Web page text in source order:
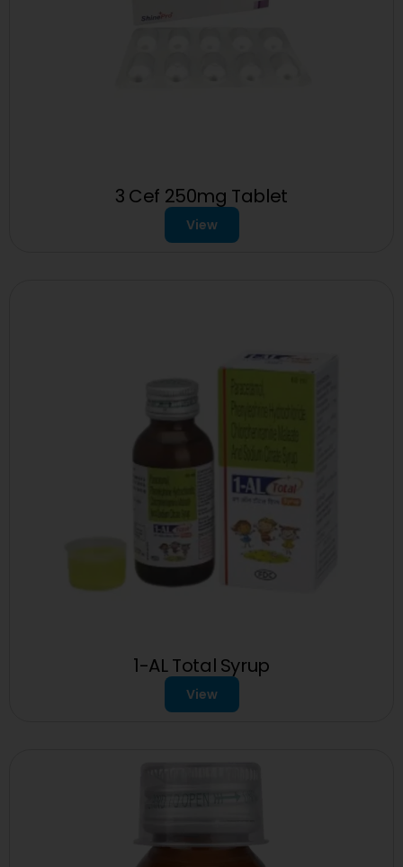
3 Cef 250mg Tablet
View
1-AL Total Syrup
View